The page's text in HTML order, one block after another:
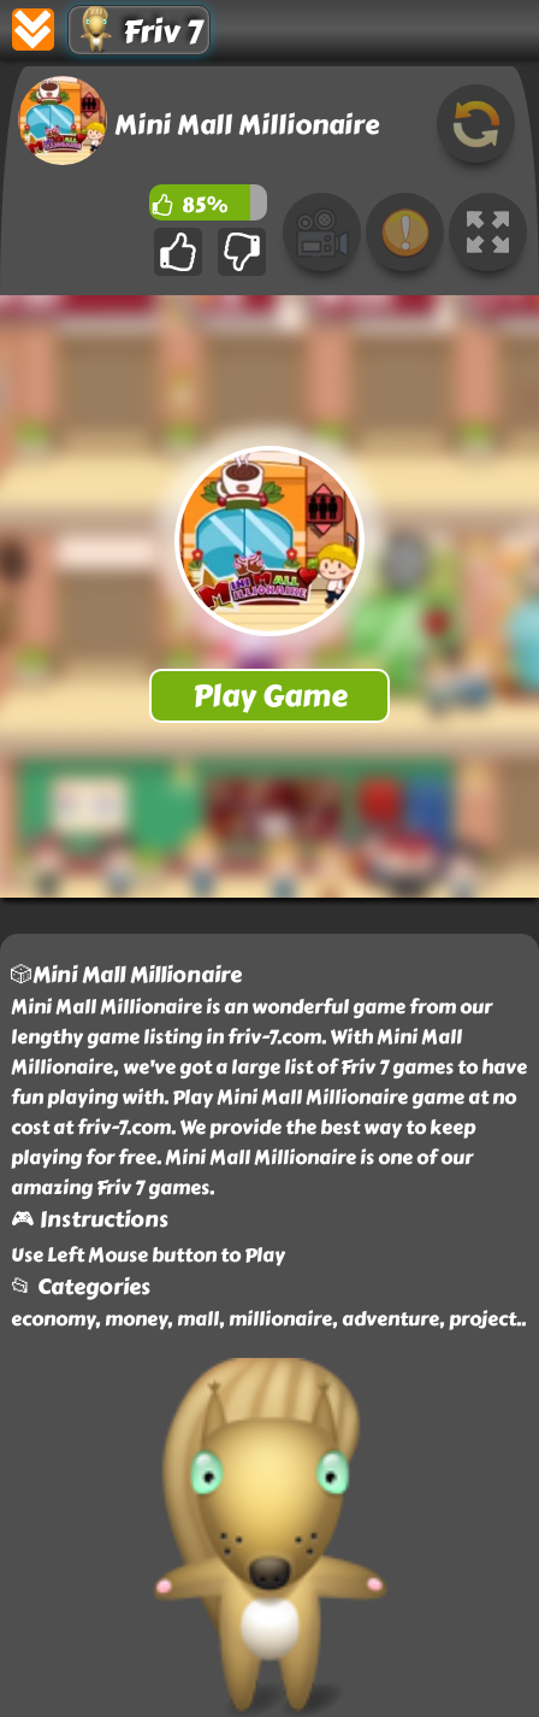
Friv 7
Mini Mall Millionaire
85%
🎲Mini Mall Millionaire
Mini Mall Millionaire is an wonderful game from our
lengthy game listing in friv-7.com. With Mini Mall
Millionaire, we've got a large list of Friv 7 games to have
fun playing with. Play Mini Mall Millionaire game at no
cost at friv-7.com. We provide the best way to keep
playing for free. Mini Mall Millionaire is one of our
amazing Friv 7 games.
🎮 Instructions
Use Left Mouse button to Play
📂 Categories
economy, money, mall, millionaire, adventure, project..